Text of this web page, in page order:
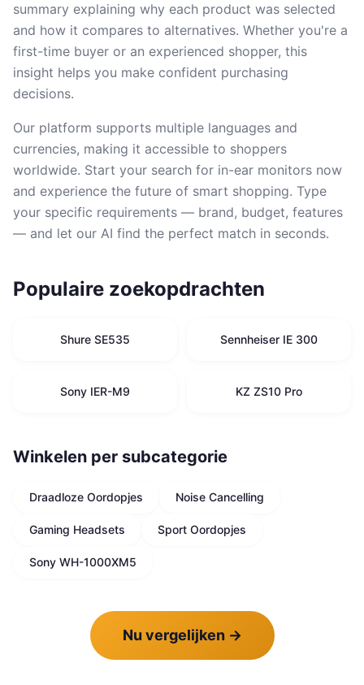
summary explaining why each product was selected
and how it compares to alternatives. Whether you're a
first-time buyer or an experienced shopper, this
insight helps you make confident purchasing
decisions.
Our platform supports multiple languages and
currencies, making it accessible to shoppers
worldwide. Start your search for in-ear monitors now
and experience the future of smart shopping. Type
your specific requirements — brand, budget, features
— and let our AI find the perfect match in seconds.
Populaire zoekopdrachten
Shure SE535 Sennheiser IE 300
Sony IER-M9 KZ ZS10 Pro
Winkelen per subcategorie
Draadloze Oordopjes Noise Cancelling
Gaming Headsets Sport Oordopjes
Sony WH-1000XM5
Nu vergelijken →